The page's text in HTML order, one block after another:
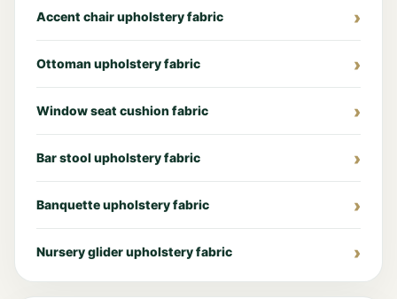
Accent chair upholstery fabric
Ottoman upholstery fabric
Window seat cushion fabric
Bar stool upholstery fabric
Banquette upholstery fabric
Nursery glider upholstery fabric